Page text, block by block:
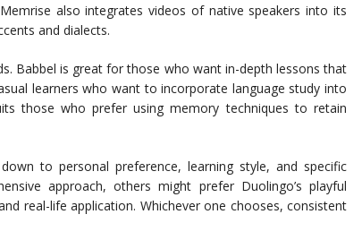
also integrates videos of native speakers into its
and dialects.
Babbel is great for those who want in-depth lessons that
learners who want to incorporate language study into
those who prefer using memory techniques to retain
to personal preference, learning style, and specific
approach, others might prefer Duolingo’s playful
real-life application. Whichever one chooses, consistent